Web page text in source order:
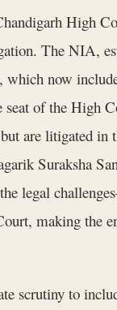
High
The NIA,
which now
of the High
are litigated in
Suraksha
legal
making the
scrutiny to